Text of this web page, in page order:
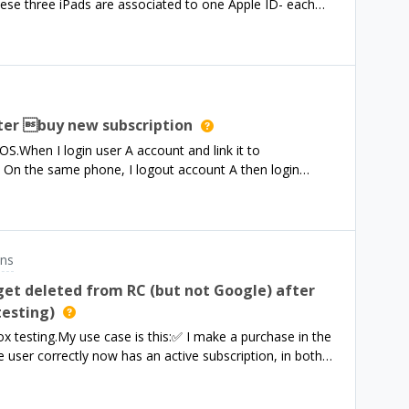
check you are using the c
three iPads are associated to one Apple ID- each
address and password- The password is only for the
etc. (administration)- Licenses are associated
it work that I can implement a monthly subscription
buy new subscription
I login user A account and link it to
On the same phone, I logout account A then login
list of entitlements returned entitlements A and B.In
A and Package B to account B?
deleted from RC (but not Google) after
testing.My use case is this:✅ I make a purchase in the
user correctly now has an active subscription, in both
I re-open the app and load purchaser info. The active
and on the website✅ On Google Play